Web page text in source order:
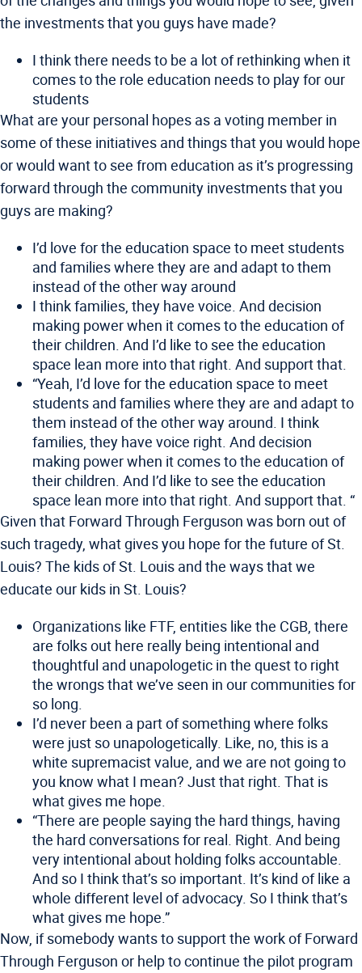
the investments that you guys have made?
I think there needs to be a lot of rethinking when it
comes to the role education needs to play for our
students
What are your personal hopes as a voting member in
some of these initiatives and things that you would hope
or would want to see from education as it’s progressing
forward through the community investments that you
guys are making?
I’d love for the education space to meet students
and families where they are and adapt to them
instead of the other way around
I think families, they have voice. And decision
making power when it comes to the education of
their children. And I’d like to see the education
space lean more into that right. And support that.
“Yeah, I’d love for the education space to meet
students and families where they are and adapt to
them instead of the other way around. I think
families, they have voice right. And decision
making power when it comes to the education of
their children. And I’d like to see the education
space lean more into that right. And support that. “
Given that Forward Through Ferguson was born out of
such tragedy, what gives you hope for the future of St.
Louis? The kids of St. Louis and the ways that we
educate our kids in St. Louis?
Organizations like FTF, entities like the CGB, there
are folks out here really being intentional and
thoughtful and unapologetic in the quest to right
the wrongs that we’ve seen in our communities for
so long.
I’d never been a part of something where folks
were just so unapologetically. Like, no, this is a
white supremacist value, and we are not going to
you know what I mean? Just that right. That is
what gives me hope.
“There are people saying the hard things, having
the hard conversations for real. Right. And being
very intentional about holding folks accountable.
And so I think that’s so important. It’s kind of like a
whole different level of advocacy. So I think that’s
what gives me hope.”
Now, if somebody wants to support the work of Forward
Through Ferguson or help to continue the pilot program